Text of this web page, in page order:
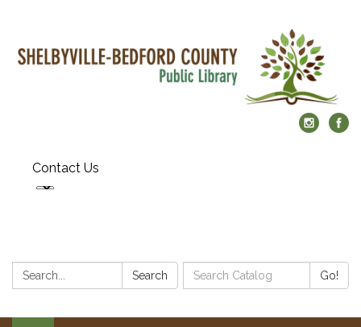
Contact Us
Search: Search
Search
Catalog:
Go!